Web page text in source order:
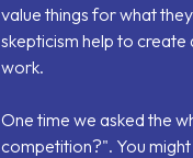
value things for what
skepticism help to
work.
One time we asked the
competition?". You